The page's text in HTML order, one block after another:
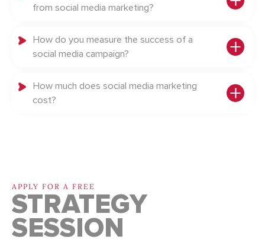
from social media marketing?
How do you measure the success of a
social media campaign?
How much does social media marketing
cost?
APPLY FOR A FREE
STRATEGY
SESSION